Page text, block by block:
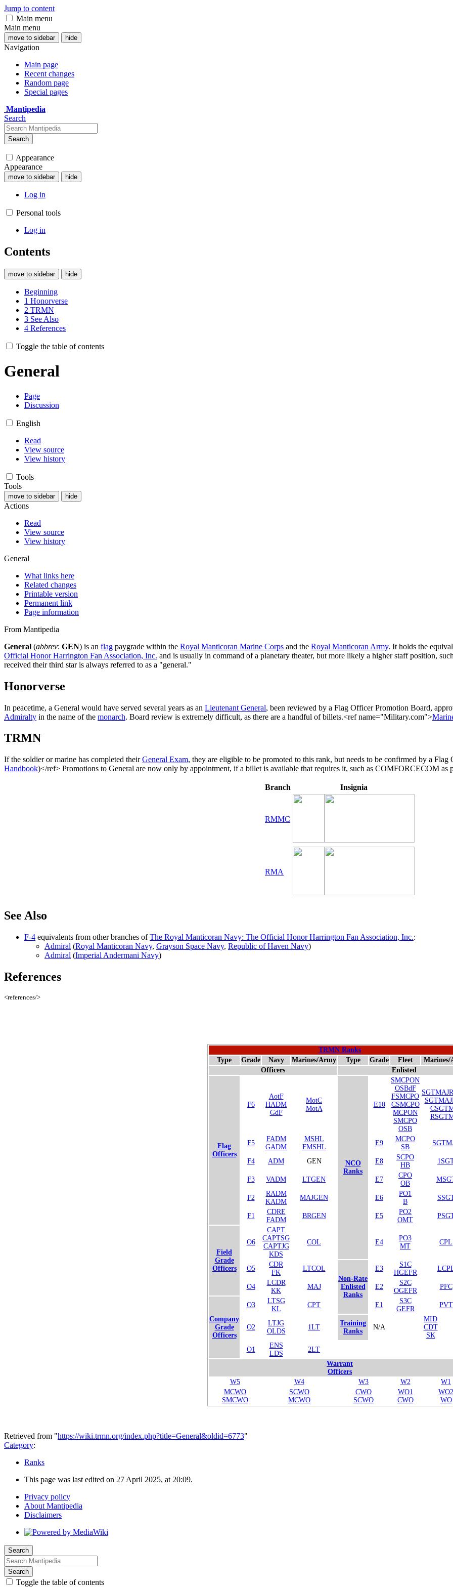
Jump to content
Main menu
Main menu
move to sidebar hide
Navigation
Main page
Recent changes
Random page
Special pages
Mantipedia
Search
Search
Appearance
Appearance
move to sidebar hide
Log in
Personal tools
Log in
Contents
move to sidebar hide
Beginning
1 Honorverse
2 TRMN
3 See Also
4 References
Toggle the table of contents
General
Page
Discussion
English
Read
View source
View history
Tools
Tools
move to sidebar hide
Actions
Read
View source
View history
General
What links here
Related changes
Printable version
Permanent link
Page information
From Mantipedia
General (abbrev: GEN) is an flag paygrade within the Royal Manticoran Marine Corps and the Royal Manticoran Army. It holds the
Official Honor Harrington Fan Association, Inc. and is usually in command of a planetary theater, but more likely a higher staff position,
received their third star is always referred to as a "general."
Honorverse
In peacetime, a General would have served several years as an Lieutenant General, been reviewed by a Flag Officer Promotion Board,
Admiralty in the name of the monarch. Board review is extremely difficult, as there are a handful of billets.<ref name="Military.com">
TRMN
If the soldier or marine has completed theirGeneral Exam, they are eligible to be promoted to this rank, but needs to be confirmed by a
Handbook)</ref> Promotions to General are now only by appointment, if a billet is available that requires it, such as COMFORCECOM as
Branch Insignia
RMMC
RMA
See Also
F-4 equivalents from other branches ofThe Royal Manticoran Navy: The Official Honor Harrington Fan Association, Inc.:
Admiral (Royal Manticoran Navy, Grayson Space Navy, Republic of Haven Navy)
Admiral (Imperial Andermani Navy)
References
<references/>
TRMN Ranks
Type
Grade Navy Marines/Army Type Grade Fleet
Marines/
Officers
Enlisted
Flag
Officers
F6
AotF
HADM
GdF
MotC
MotA
NCO
Ranks
E10
SMCPON
OSBdF
FSMCPO
CSMCPO
MCPON
SMCPO
OSB
F5
FADM
GADM
MSHL
FMSHL
E9
MCPO
SB
F4 ADM GEN E8
SCPO
HB
F3 VADM LTGEN E7
CPO
OB
F2
RADM
KADM
MAJGEN E6
PO1
B
F1
CDRE
FADM
BRGEN E5
PO2
OMT
Field
Grade
Officers
O6
CAPT
CAPTSG
CAPTJG
KDS
COL E4
PO3
MT
CPL
O5
CDR
FK
LTCOL
Non-Rate
Enlisted
Ranks
E3
S1C
HGEFR
O4
LCDR
KK
MAJ E2
S2C
OGEFR
PFC
Company
Grade
Officers
O3
LTSG
KL
CPT E1
S3C
GEFR
PVT
O2
LTJG
OLDS
1LT
Training
Ranks
N/A
MID
CDT
SK
O1
ENS
LDS
2LT
Warrant
Officers
W5
W4 W3 W2
W1
MCWO
SMCWO
SCWO
MCWO
CWO
SCWO
WO1
CWO
WO2
WO
Retrieved from "https://wiki.trmn.org/index.php?title=General&oldid=6773"
Category:
Ranks
This page was last edited on 27 April 2025, at 20:09.
Privacy policy
About Mantipedia
Disclaimers
Search
Search
Toggle the table of contents